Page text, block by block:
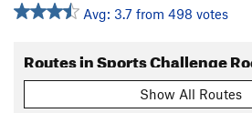
Avg: 3.7 from 498 votes
Routes in Sports Challenge
Show All Routes